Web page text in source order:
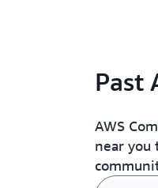
Past
AWS
near you